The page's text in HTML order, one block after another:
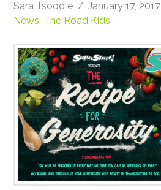
Sara Tsoodle
January 17, 2017
News, The Road Kids